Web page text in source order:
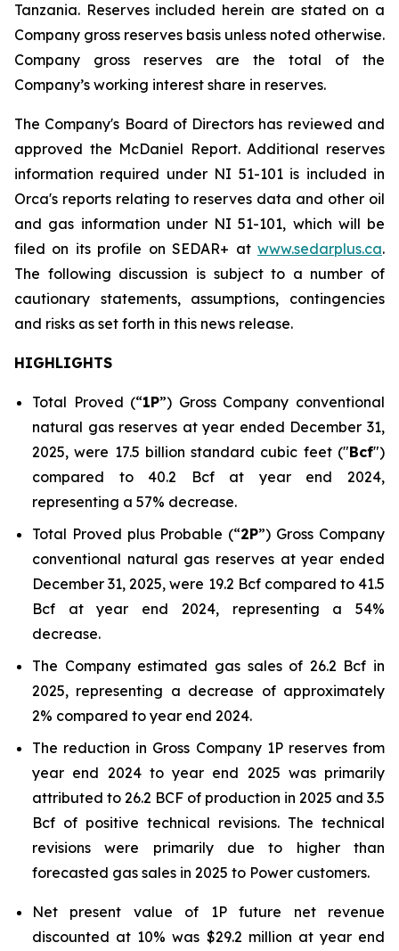
Tanzania. Reserves included herein are stated on a
Company gross reserves basis unless noted otherwise.
Company gross reserves are the total of the
Company’s working interest share in reserves.
The Company's Board of Directors has reviewed and
approved the McDaniel Report. Additional reserves
information required under NI 51-101 is included in
Orca's reports relating to reserves data and other oil
and gas information under NI 51-101, which will be
filed on its profile on SEDAR+ at www.sedarplus.ca.
The following discussion is subject to a number of
cautionary statements, assumptions, contingencies
and risks as set forth in this news release.
HIGHLIGHTS
Total Proved (“1P”) Gross Company conventional
natural gas reserves at year ended December 31,
2025, were 17.5 billion standard cubic feet ("Bcf")
compared to 40.2 Bcf at year end 2024,
representing a 57% decrease.
Total Proved plus Probable (“2P”) Gross Company
conventional natural gas reserves at year ended
December 31, 2025, were 19.2 Bcf compared to 41.5
Bcf at year end 2024, representing a 54%
decrease.
The Company estimated gas sales of 26.2 Bcf in
2025, representing a decrease of approximately
2% compared to year end 2024.
The reduction in Gross Company 1P reserves from
year end 2024 to year end 2025 was primarily
attributed to 26.2 BCF of production in 2025 and 3.5
Bcf of positive technical revisions. The technical
revisions were primarily due to higher than
forecasted gas sales in 2025 to Power customers.
Net present value of 1P future net revenue
discounted at 10% was $29.2 million at year end